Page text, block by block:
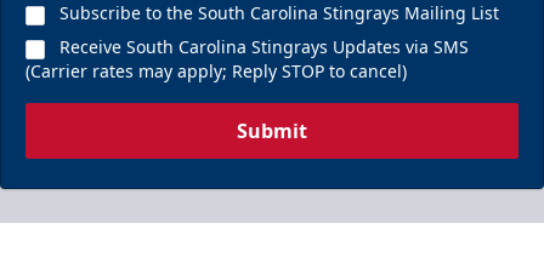
Subscribe to the South Carolina Stingrays Mailing List
Receive South Carolina Stingrays Updates via SMS
(Carrier rates may apply; Reply STOP to cancel)
Submit